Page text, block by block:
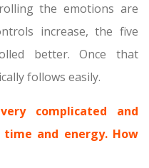
the emotions are
increase, the five
better. Once that
follows easily.
complicated and
and energy. How